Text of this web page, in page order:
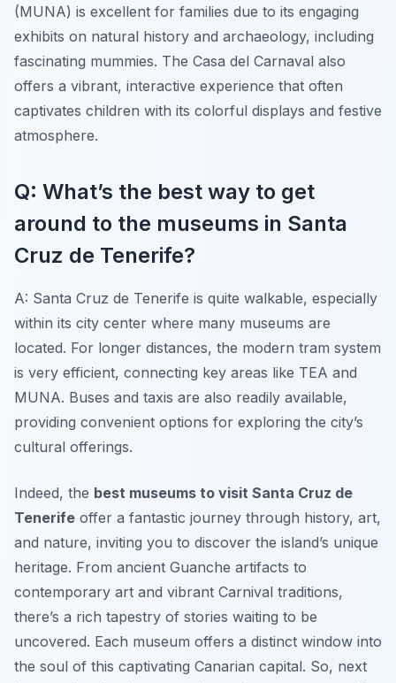
(MUNA) is excellent for families due to its engaging
exhibits on natural history and archaeology, including
fascinating mummies. The Casa del Carnaval also
offers a vibrant, interactive experience that often
captivates children with its colorful displays and festive
atmosphere.
Q: What’s the best way to get
around to the museums in Santa
Cruz de Tenerife?
A: Santa Cruz de Tenerife is quite walkable, especially
within its city center where many museums are
located. For longer distances, the modern tram system
is very efficient, connecting key areas like TEA and
MUNA. Buses and taxis are also readily available,
providing convenient options for exploring the city’s
cultural offerings.
Indeed, the best museums to visit Santa Cruz de
Tenerife offer a fantastic journey through history, art,
and nature, inviting you to discover the island’s unique
heritage. From ancient Guanche artifacts to
contemporary art and vibrant Carnival traditions,
there’s a rich tapestry of stories waiting to be
uncovered. Each museum offers a distinct window into
the soul of this captivating Canarian capital. So, next